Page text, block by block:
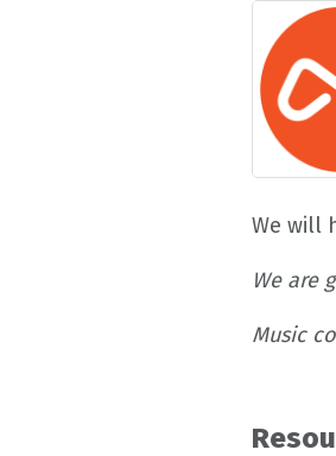
We will
We are
Music